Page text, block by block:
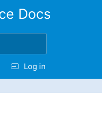
Docs
Log in